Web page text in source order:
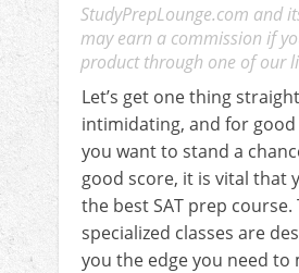
StudyPrepLounge.com and
may earn a commission if
product through one of our
Let’s get one thing
intimidating, and for good
you want to stand a
good score, it is vital that
the best SAT prep course.
specialized classes are
you the edge you need to